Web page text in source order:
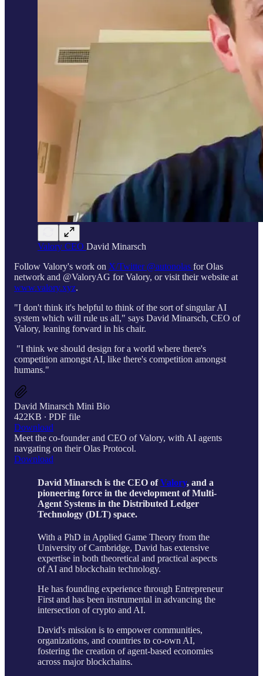
Valory CEO David Minarsch
Follow Valory's work on X/Twitter @autonolas for Olas
network and @ValoryAG for Valory, or visit their website at
www.valory.xyz.
"I don't think it's helpful to think of the sort of singular AI
system which will rule us all," says David Minarsch, CEO of
Valory, leaning forward in his chair.
"I think we should design for a world where there's
competition amongst AI, like there's competition amongst
humans."
David Minarsch Mini Bio
422KB ∙ PDF file
Download
Meet the co-founder and CEO of Valory, with AI agents
navgating on their Olas Protocol.
Download
David Minarsch is the CEO ofValory, and a
pioneering force in the development of Multi-
Agent Systems in the Distributed Ledger
Technology (DLT) space.
With a PhD in Applied Game Theory from the
University of Cambridge, David has extensive
expertise in both theoretical and practical aspects
of AI and blockchain technology.
He has founding experience through Entrepreneur
First and has been instrumental in advancing the
intersection of crypto and AI.
David's mission is to empower communities,
organizations, and countries to co-own AI,
fostering the creation of agent-based economies
across major blockchains.